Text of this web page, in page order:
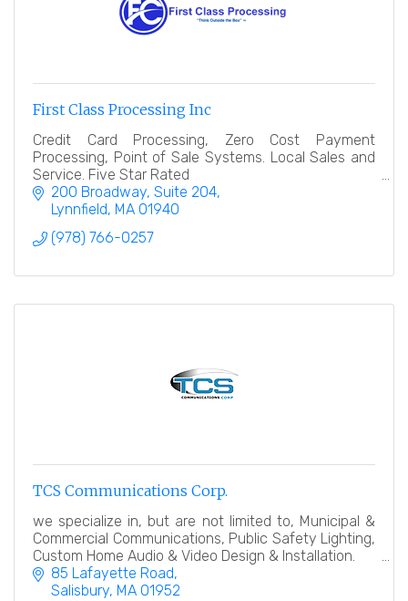
First Class Processing Inc
Credit Card Processing, Zero Cost Payment
Processing, Point of Sale Systems. Local Sales and
Service. Five Star Rated
200 Broadway, Suite 204
Lynnfield MA 01940
(978) 766-0257
TCS Communications Corp.
we specialize in, but are not limited to, Municipal &
Commercial Communications, Public Safety Lighting,
Custom Home Audio & Video Design & Installation.
85 Lafayette Road
Salisbury MA 01952